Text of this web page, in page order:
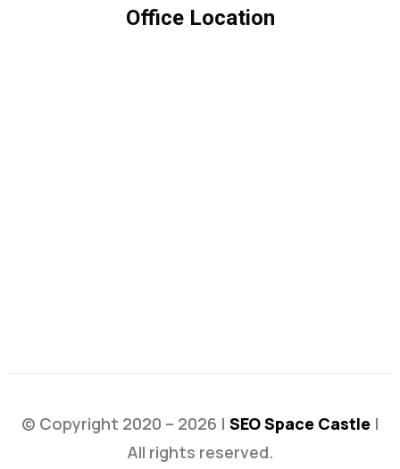
Office Location
© Copyright 2020 – 2026 | SEO Space Castle|
All rights reserved.